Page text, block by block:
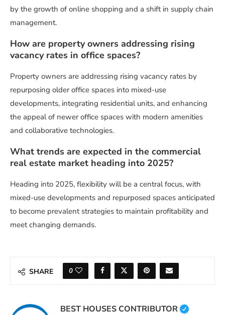
by the growth of online shopping and a shift in supply chain
management.
How are property owners addressing rising
vacancy rates in office spaces?
Property owners are addressing rising vacancy rates by
repurposing older office spaces into mixed-use
developments, integrating residential units, and enhancing
the appeal of newer office spaces with modern amenities
and collaborative technologies.
What trends are expected in the commercial
real estate market heading into 2025?
Heading into 2025, flexibility will be a central focus, with
mixed-use developments and repurposed spaces anticipated
to become prevalent strategies to maintain profitability and
meet changing demands.
SHARE 0
BEST HOUSES CONTRIBUTOR